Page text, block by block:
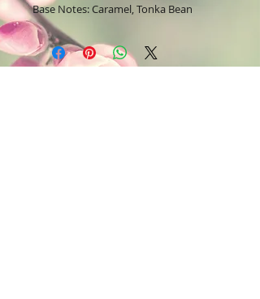
Base Notes: Caramel, Tonka Bean